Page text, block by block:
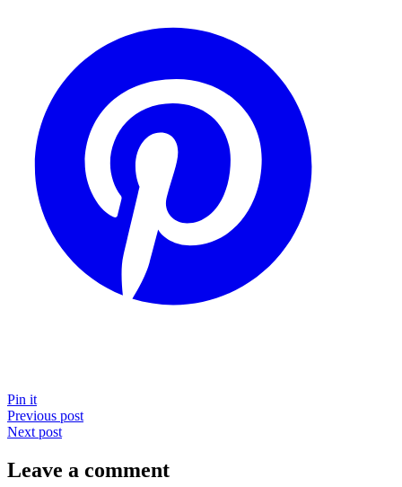
Pin it
Previous post
Next post
Leave a comment